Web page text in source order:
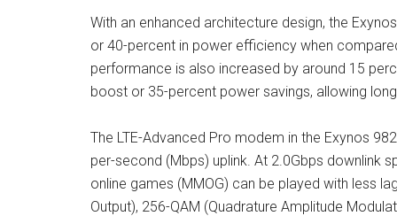
With an enhanced architecture design, the
or 40-percent in power efficiency when
performance is also increased by around 15
boost or 35-percent power savings, allowing
The LTE-Advanced Pro modem in the Exynos
per-second (Mbps) uplink. At 2.0Gbps downlink
online games (MMOG) can be played with less
Output), 256-QAM (Quadrature Amplitude